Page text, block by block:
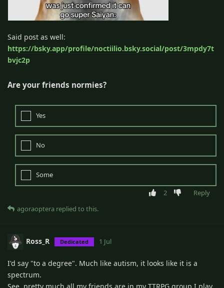
Said post as well:
https://bsky.app/profile/noctiilio.bsky.social/post/3mpdy7t
bvjc2p
Are your friends normies?
Yes
No
Some
2
Reply
agoraoptera replied to this.
Ross_R Dedicated 1 Jul
I'd say "to a degree". Much like autism, it looks like it is a
spectrum.